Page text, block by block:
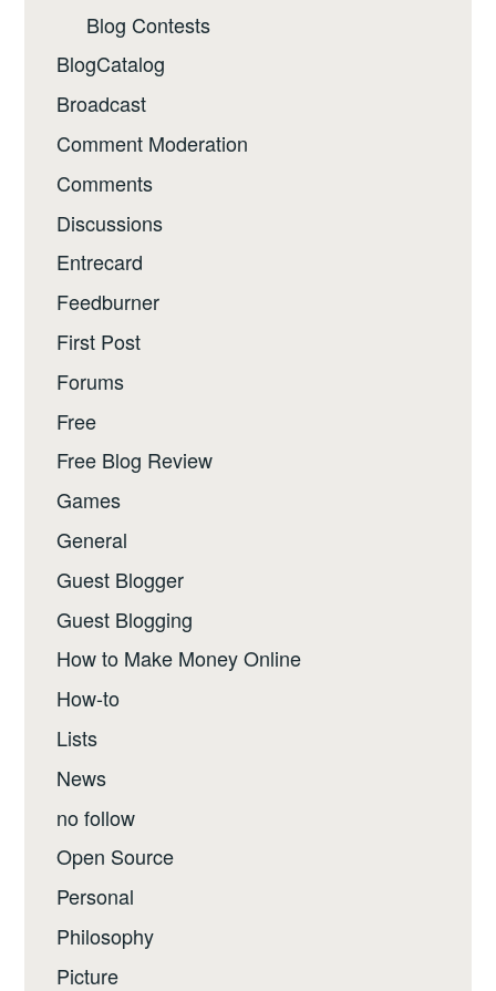
Blog Contests
BlogCatalog
Broadcast
Comment Moderation
Comments
Discussions
Entrecard
Feedburner
First Post
Forums
Free
Free Blog Review
Games
General
Guest Blogger
Guest Blogging
How to Make Money Online
How-to
Lists
News
no follow
Open Source
Personal
Philosophy
Picture